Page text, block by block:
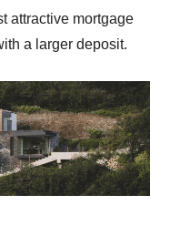
attractive mortgage
a larger deposit.